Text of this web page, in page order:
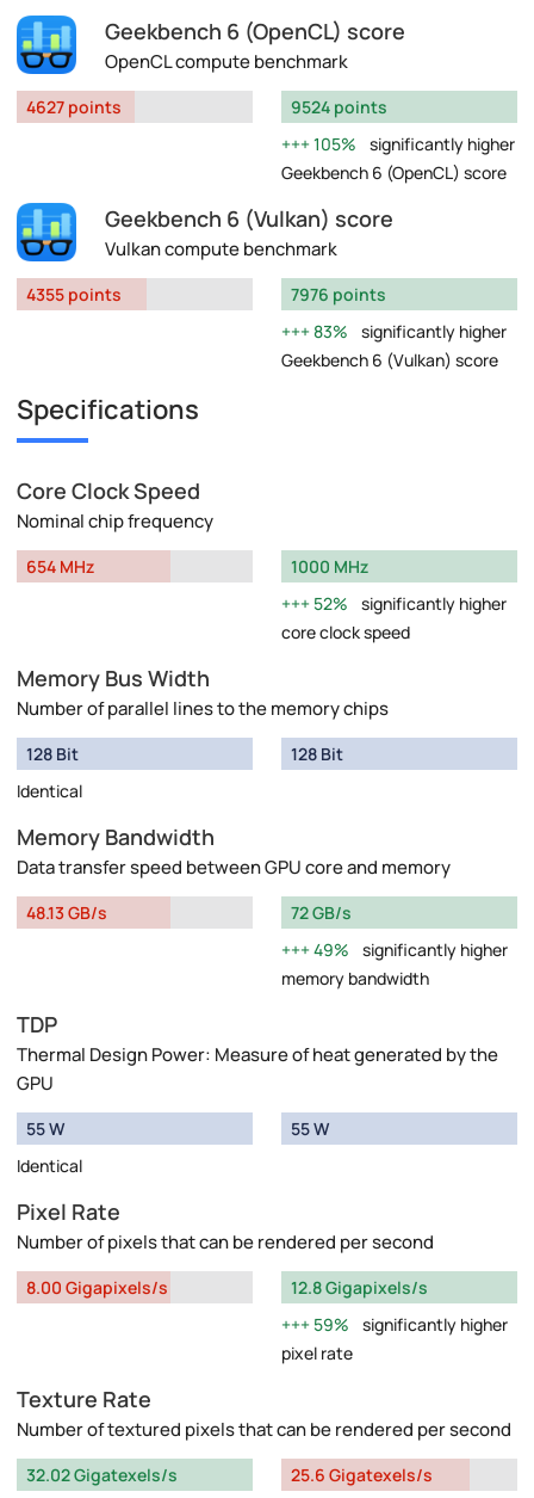
Geekbench 6 (OpenCL) score
OpenCL compute benchmark
4627 points
9524 points
105%
significantly higher
Geekbench 6 (OpenCL) score
Geekbench 6 (Vulkan) score
Vulkan compute benchmark
4355 points
7976 points
83%
significantly higher
Geekbench 6 (Vulkan) score
Specifications
Core Clock Speed
Nominal chip frequency
654 MHz
1000 MHz
52%
significantly higher
core clock speed
Memory Bus Width
Number of parallel lines to the memory chips
128 Bit
Identical
128 Bit
Memory Bandwidth
Data transfer speed between GPU core and memory
48.13 GB/s
72 GB/s
49%
significantly higher
memory bandwidth
TDP
Thermal Design Power: Measure of heat generated by the
GPU
55 W
Identical
55 W
Pixel Rate
Number of pixels that can be rendered per second
8.00 Gigapixels/s
12.8 Gigapixels/s
59%
significantly higher
pixel rate
Texture Rate
Number of textured pixels that can be rendered per second
32.02 Gigatexels/s
25.6 Gigatexels/s